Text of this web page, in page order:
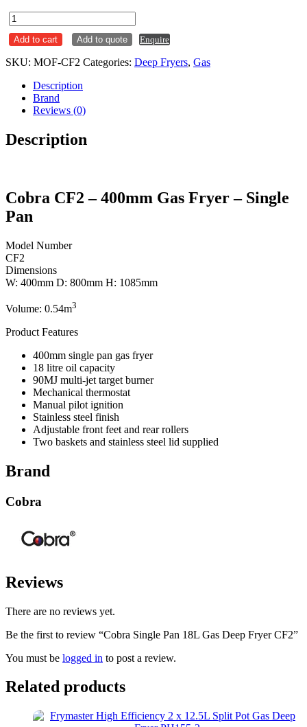
Cobra
Single
Pan
Gas
Fryer
CF2
quantity
Add to cart Add to quote Enquire
SKU: MOF-CF2 Categories: Deep Fryers, Gas
Description
Brand
Reviews (0)
Description
Cobra CF2 – 400mm Gas Fryer – Single
Pan
Model Number
CF2
Dimensions
W: 400mm D: 800mm H: 1085mm
Volume: 0.54m3
Product Features
400mm single pan gas fryer
18 litre oil capacity
90MJ multi-jet target burner
Mechanical thermostat
Manual pilot ignition
Stainless steel finish
Adjustable front feet and rear rollers
Two baskets and stainless steel lid supplied
Brand
Cobra
Reviews
There are no reviews yet.
Be the first to review “Cobra Single Pan 18L Gas Deep Fryer CF2”
You must be logged in to post a review.
Related products